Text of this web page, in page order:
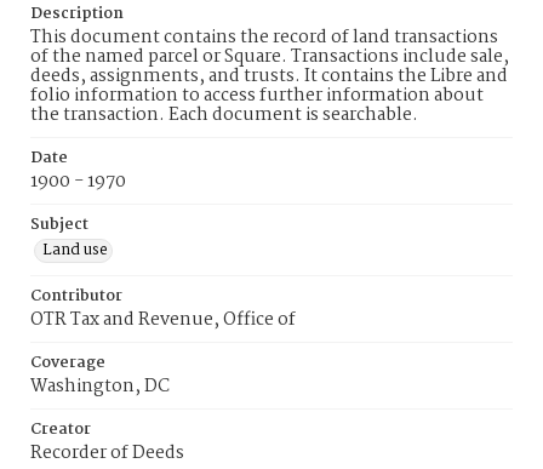
Description
This document contains the record of land transactions
of the named parcel or Square. Transactions include sale,
deeds, assignments, and trusts. It contains the Libre and
folio information to access further information about
the transaction. Each document is searchable.
Date
1900 - 1970
Subject
Land use
Contributor
OTR Tax and Revenue, Office of
Coverage
Washington, DC
Creator
Recorder of Deeds